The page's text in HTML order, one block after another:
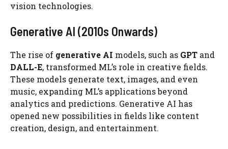
vision technologies.
Generative AI (2010s Onwards)
The rise of generative AI models, such as GPT and
DALL-E, transformed ML’s role in creative fields.
These models generate text, images, and even
music, expanding ML’s applications beyond
analytics and predictions. Generative AI has
opened new possibilities in fields like content
creation, design, and entertainment.